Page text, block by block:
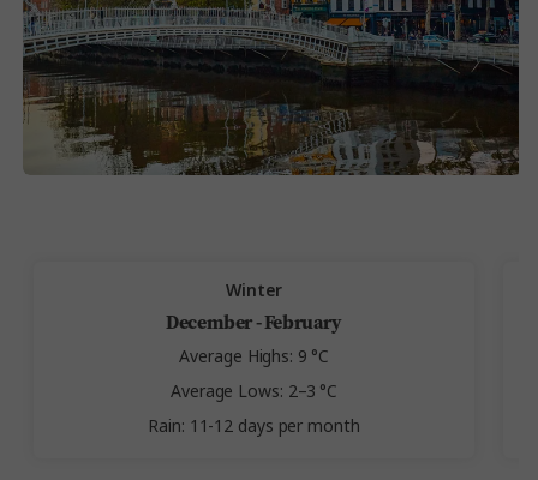
Winter
December - February
Average Highs: 9 °C
Average Lows: 2–3 °C
Rain: 11-12 days per month